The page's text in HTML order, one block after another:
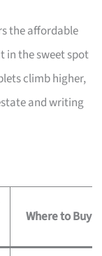
the affordable
in the sweet spot
climb higher,
and writing
Where to Buy